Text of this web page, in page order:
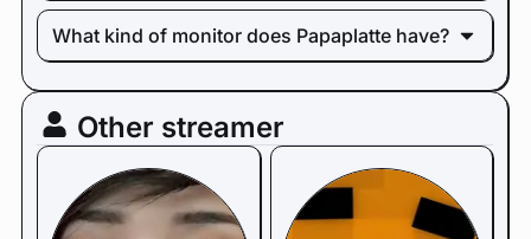
What kind of monitor does Papaplatte have?
Other streamer